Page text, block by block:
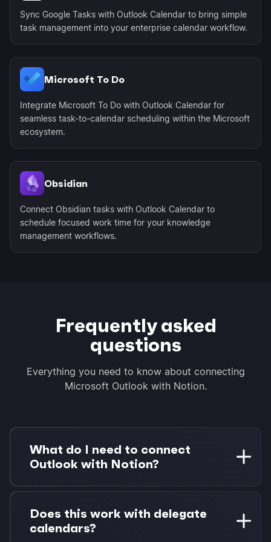
Sync Google Tasks with Outlook Calendar to bring simple
task management into your enterprise calendar workflow.
Microsoft To Do
Integrate Microsoft To Do with Outlook Calendar for
seamless task-to-calendar scheduling within the Microsoft
ecosystem.
Obsidian
Connect Obsidian tasks with Outlook Calendar to
schedule focused work time for your knowledge
management workflows.
Frequently asked
questions
Everything you need to know about connecting
Microsoft Outlook with Notion.
What do I need to connect
Outlook with Notion?
You need a Microsoft 365 account (work or
personal) and a Notion workspace. Morgen Pro
is required for task integrations. A 14-day free
trial is available with no credit card required.
Does this work with delegate
calendars?